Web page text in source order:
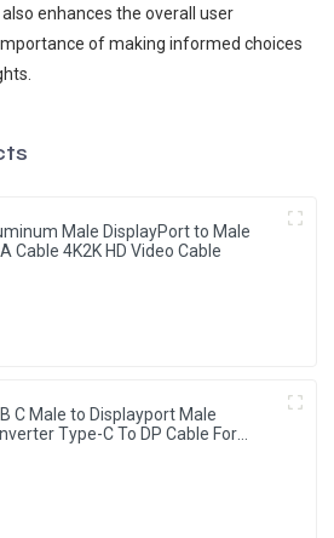
enhances the overall user
of making informed choices
Male DisplayPort to Male
Cable 4K2K HD Video Cable
C Male to Displayport Male
Type-C To DP Cable For